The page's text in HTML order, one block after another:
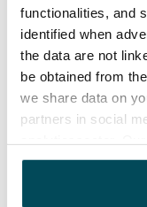
functionalities, and
identified when
the data are not
be obtained from
we share data on
partners in social
other data that you
been collected
See
Add homes to
Identify and apply